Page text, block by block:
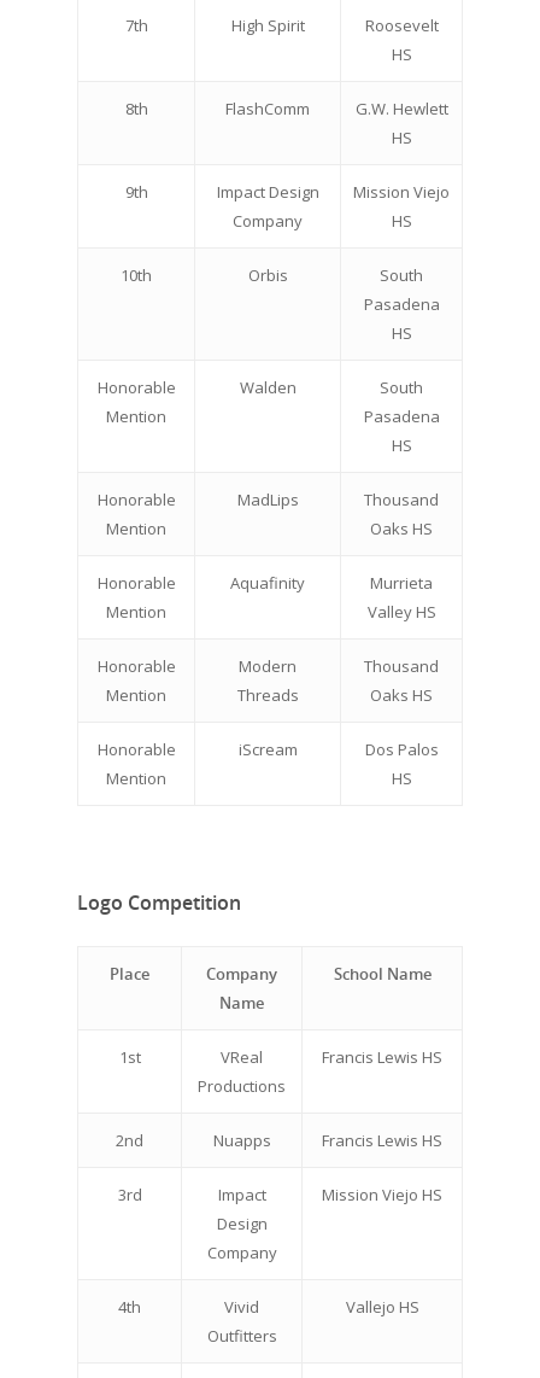
7th High Spirit
Roosevelt
HS
8th FlashComm
G.W. Hewlett
HS
9th
Impact Design
Company
Mission Viejo
HS
10th Orbis
South
Pasadena
HS
Honorable
Mention
Walden
South
Pasadena
HS
Honorable
Mention
MadLips
Thousand
Oaks HS
Honorable
Mention
Aquafinity
Murrieta
Valley HS
Honorable
Mention
Modern
Threads
Thousand
Oaks HS
Honorable
Mention
iScream
Dos Palos
HS
Logo Competition
Place
Company
Name
School Name
1st
VReal
Productions
Francis Lewis HS
2nd Nuapps Francis Lewis HS
3rd
Impact
Design
Company
Mission Viejo HS
4th
Vivid
Outfitters
Vallejo HS